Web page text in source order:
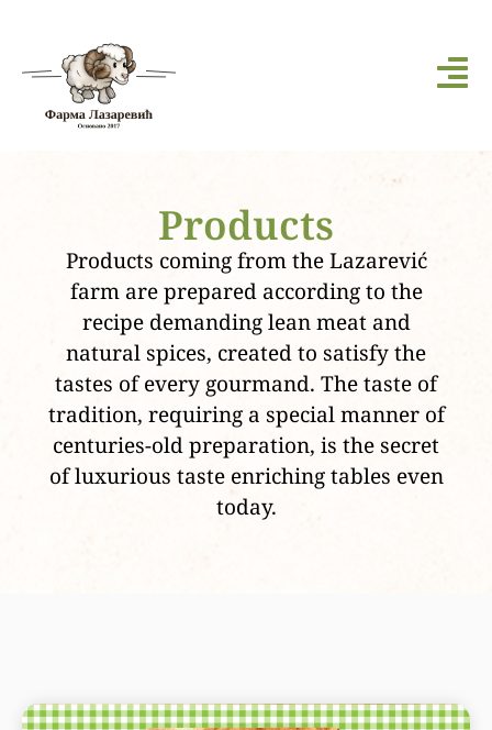
Products
Products coming from the Lazarević
farm are prepared according to the
recipe demanding lean meat and
natural spices, created to satisfy the
tastes of every gourmand. The taste of
tradition, requiring a special manner of
centuries-old preparation, is the secret
of luxurious taste enriching tables even
today.